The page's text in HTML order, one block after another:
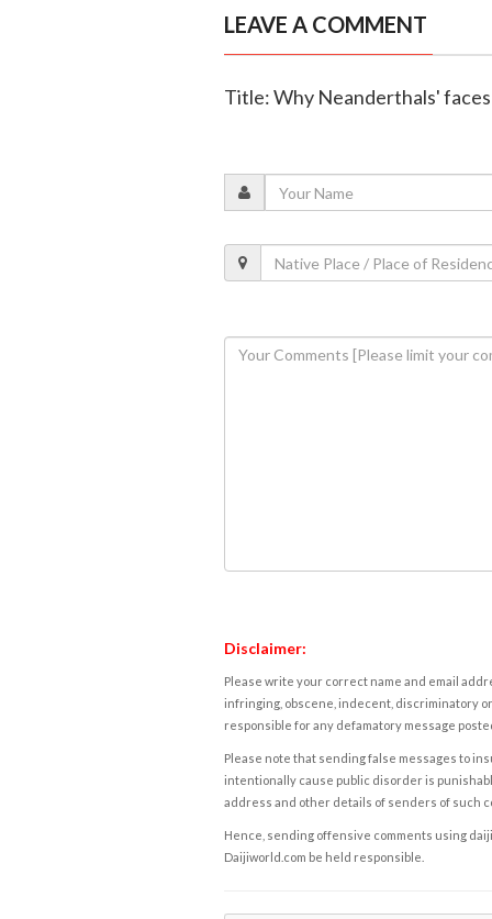
LEAVE A COMMENT
Title: Why Neanderthals'
Disclaimer:
Please write your correct name and email
infringing, obscene, indecent, discriminatory
responsible for any defamatory message
Please note that sending false messages to
intentionally cause public disorder is
address and other details of senders of such
Hence, sending offensive comments using
Daijiworld.com be held responsible.